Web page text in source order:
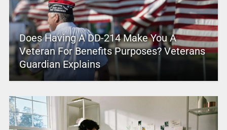
Does Having A DD-214 Make You A
Veteran For Benefits Purposes? Veterans
Guardian Explains